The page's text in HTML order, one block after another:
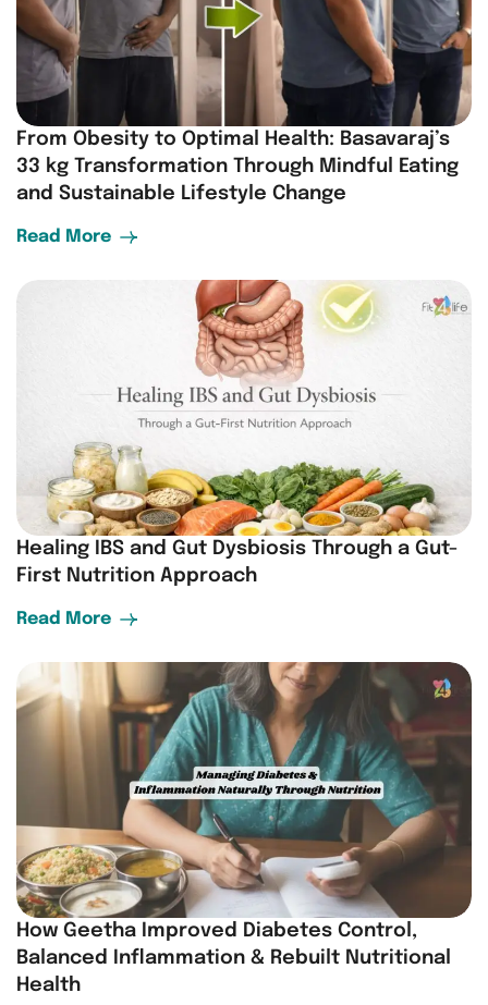
From Obesity to Optimal Health: Basavaraj’s
33 kg Transformation Through Mindful Eating
and Sustainable Lifestyle Change
Read More
Healing IBS and Gut Dysbiosis Through a Gut-
First Nutrition Approach
Read More
How Geetha Improved Diabetes Control,
Balanced Inflammation & Rebuilt Nutritional
Health